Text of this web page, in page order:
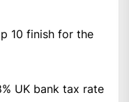
10 finish for the
UK bank tax rate